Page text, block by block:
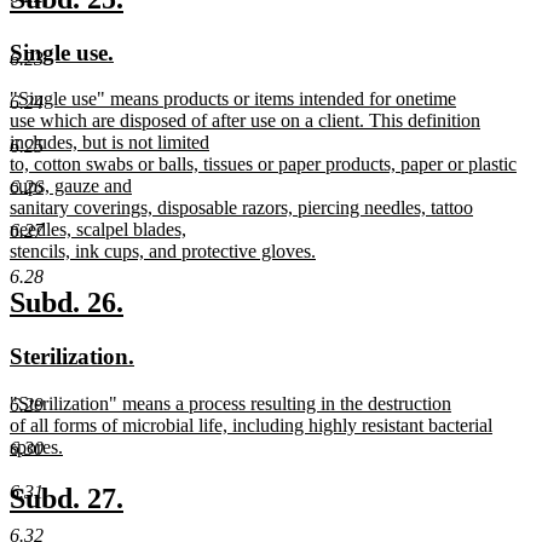
6.23
6.24
6.25
6.26
6.27
6.28
6.29
6.30
6.31
6.32
end
begin
new
begin
Single use.
end
new
text
begin
"Single use" means products or items intended for onetime
use which are disposed of after use on a client. This definition
includes, but is not limited
to, cotton swabs or balls, tissues or paper products, paper or plastic
cups, gauze and
sanitary coverings, disposable razors, piercing needles, tattoo
needles, scalpel blades,
stencils, ink cups, and protective gloves.
new
text
end
new
begin
Subd. 26.
end
new
begin
Sterilization.
end
new
text
begin
"Sterilization" means a process resulting in the destruction
of all forms of microbial life, including highly resistant bacterial
spores.
text
end
new
text
Subd. 27.